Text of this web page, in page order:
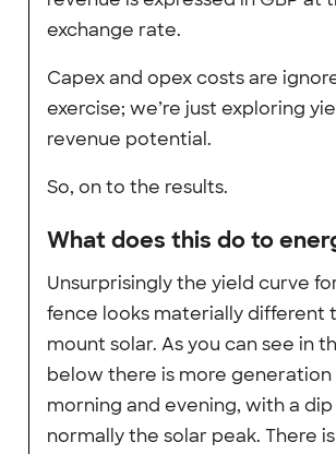
exchange rate.
Capex and opex costs are
exercise; we’re just exploring
revenue potential.
So, on to the results.
What does this do to
Unsurprisingly the yield curve
fence looks materially different
mount solar. As you can see in
below there is more generation
morning and evening, with a
normally the solar peak. There